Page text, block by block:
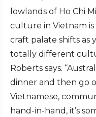
lowlands of Ho Chi
culture in Vietnam
craft palate shifts as
totally different
Roberts says.
dinner and then go
Vietnamese,
hand-in-hand, it’s